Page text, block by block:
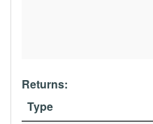
Returns:
Type